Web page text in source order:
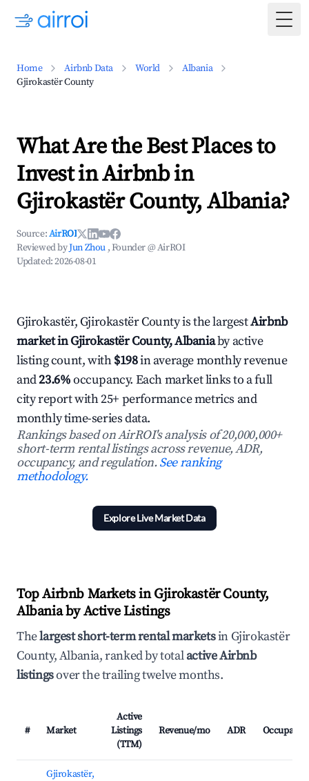
Home Airbnb Data World
Albania
Gjirokastër County
What Are the Best Places to
Invest in Airbnb in
Gjirokastër County, Albania?
Source:AirROI
Reviewed byJun Zhou , Founder @ AirROI
Updated:2026-08-01
Gjirokastër, Gjirokastër County is the largestAirbnb
market in Gjirokastër County, Albaniaby active
listing count, with$198in average monthly revenue
and23.6%occupancy. Each market links to a full
city report with 25+ performance metrics and
monthly time-series data.
Rankings based on AirROI's analysis of 20,000,000+
short-term rental listings across revenue, ADR,
occupancy, and regulation.See ranking
methodology.
Explore Live Market Data
Top Airbnb Markets in Gjirokastër County,
Albania by Active Listings
Thelargest short-term rental marketsin Gjirokastër
County, Albania, ranked by totalactive Airbnb
listingsover the trailing twelve months.
# Market
Active
Listings
(TTM)
Revenue/mo ADR Occupancy
Gjirokastër,